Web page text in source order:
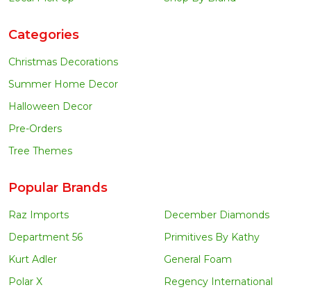
Categories
Christmas Decorations
Summer Home Decor
Halloween Decor
Pre-Orders
Tree Themes
Popular Brands
Raz Imports
Department 56
Kurt Adler
Polar X
December Diamonds
Primitives By Kathy
General Foam
Regency International